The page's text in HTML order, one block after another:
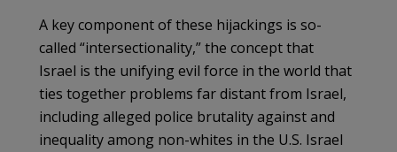
A key component of these hijackings is so-
called “intersectionality,” the concept that
Israel is the unifying evil force in the world that
ties together problems far distant from Israel,
including alleged police brutality against and
inequality among non-whites in the U.S. Israel